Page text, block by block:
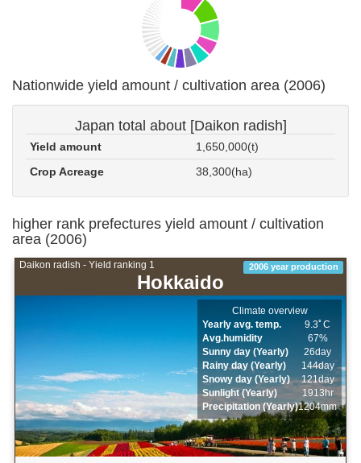
Nationwide yield amount / cultivation area (2006)
Japan total about [Daikon radish]
Yield amount
1,650,000(t)
Crop Acreage
38,300(ha)
higher rank prefectures yield amount / cultivation
area (2006)
Daikon radish - Yield ranking 1
Hokkaido
2006 year production
Climate overview
Yearly avg. temp.
9.3ﾟC
Avg.humidity
67%
Sunny day (Yearly)
26day
Rainy day (Yearly)
144day
Snowy day (Yearly)
121day
Sunlight (Yearly)
1913hr
Precipitation (Yearly)1204mm